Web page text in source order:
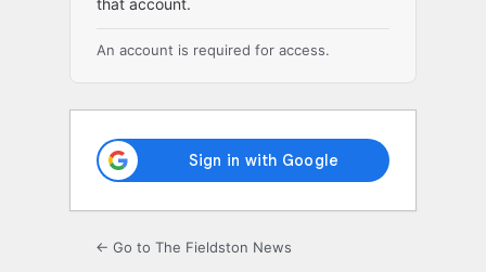
that account.
An account is required for access.
← Go to The Fieldston News